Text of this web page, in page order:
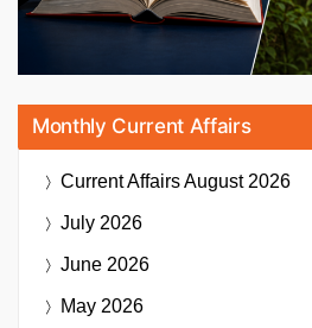
Monthly Current Affairs
Current AffairsAugust 2026
July 2026
June 2026
May 2026